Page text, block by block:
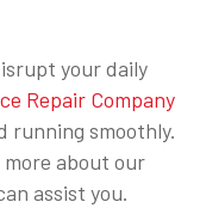
your daily
Repair Company
running smoothly.
about our
assist you.